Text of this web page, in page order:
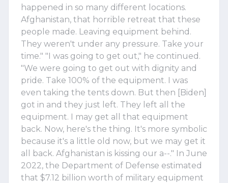
happened in so many different locations.
Afghanistan, that horrible retreat that these
people made. Leaving equipment behind.
They weren't under any pressure. Take your
time." "I was going to get out," he continued.
"We were going to get out with dignity and
pride. Take 100% of the equipment. I was
even taking the tents down. But then [Biden]
got in and they just left. They left all the
equipment. I may get all that equipment
back. Now, here's the thing. It's more symbolic
because it's a little old now, but we may get it
all back. Afghanistan is kissing our a--." In June
2022, the Department of Defense estimated
that $7.12 billion worth of military equipment